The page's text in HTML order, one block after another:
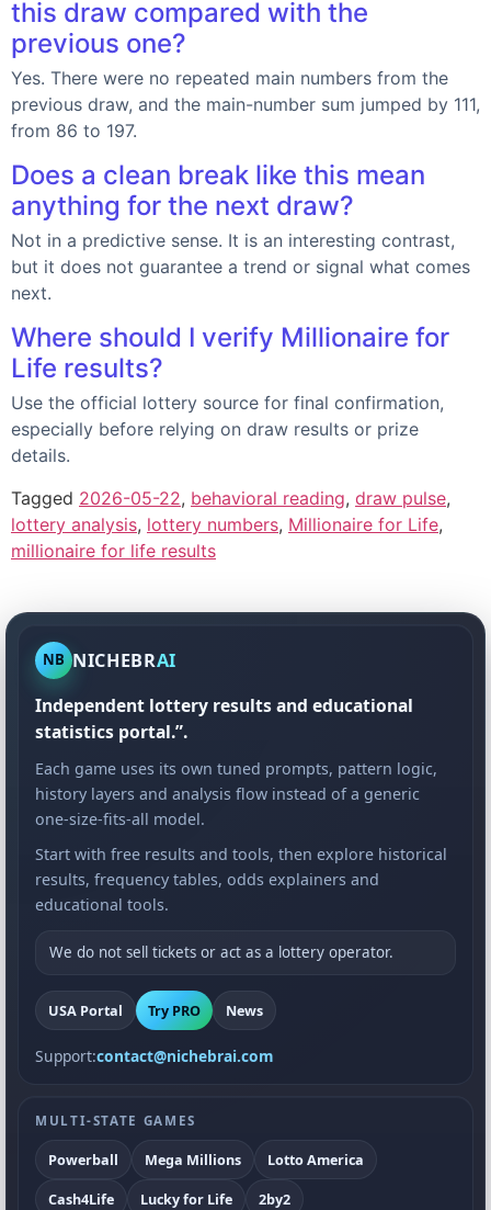
this draw compared with the
previous one?
Yes. There were no repeated main numbers from the
previous draw, and the main-number sum jumped by 111,
from 86 to 197.
Does a clean break like this mean
anything for the next draw?
Not in a predictive sense. It is an interesting contrast,
but it does not guarantee a trend or signal what comes
next.
Where should I verify Millionaire for
Life results?
Use the official lottery source for final confirmation,
especially before relying on draw results or prize
details.
Tagged 2026-05-22, behavioral reading, draw pulse,
lottery analysis, lottery numbers, Millionaire for Life,
millionaire for life results
NB NICHEBRAI
Independent lottery results and educational
statistics portal.”.
Each game uses its own tuned prompts, pattern logic,
history layers and analysis flow instead of a generic
one-size-fits-all model.
Start with free results and tools, then explore historical
results, frequency tables, odds explainers and
educational tools.
We do not sell tickets or act as a lottery operator.
USA Portal Try PRO News
Support:contact@nichebrai.com
MULTI-STATE GAMES
Powerball Mega Millions
Lotto America
Cash4Life
Lucky for Life 2by2